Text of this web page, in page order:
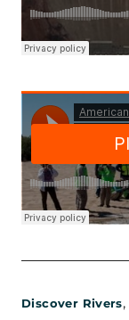
Discover Rivers,